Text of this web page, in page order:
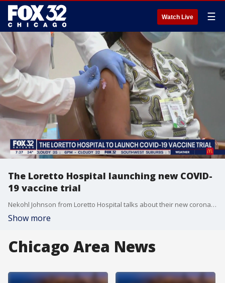
Watch Live ☰
The Loretto Hospital launching new COVID-
19 vaccine trial
Nekohl Johnson from Loretto Hospital talks about their new coronavirus vaccine trial and the importance of building the public's faith in the vaccine.
Show more
Chicago Area News